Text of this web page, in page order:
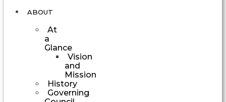
ABOUT
At
a
Glance
Vision
and
Mission
History
Governing